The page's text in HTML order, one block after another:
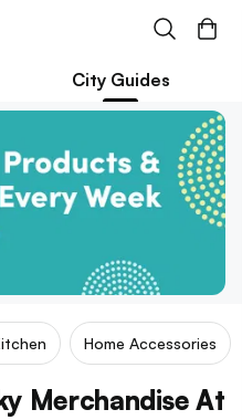
City Guides
Home Accessories
Merchandise At